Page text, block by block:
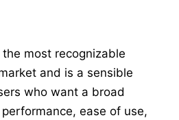
most recognizable
and is a sensible
who want a broad
ease of use,